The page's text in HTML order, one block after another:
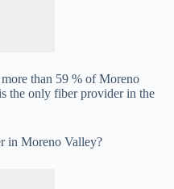
than 59 % of Moreno
the only fiber provider in the
in Moreno Valley?